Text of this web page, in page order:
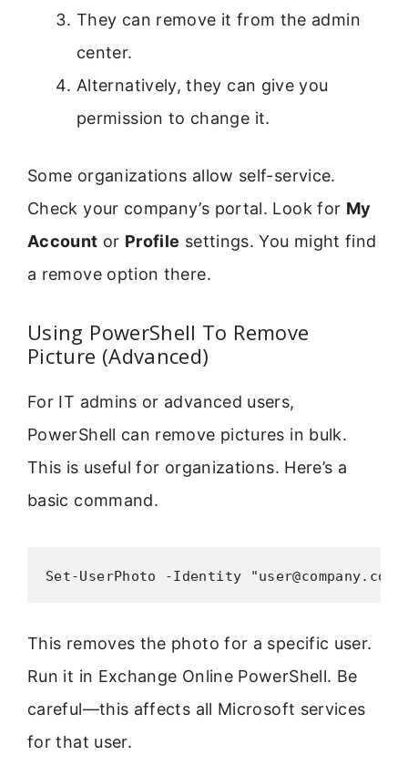
They can remove it from the admin
center.
Alternatively, they can give you
permission to change it.
Some organizations allow self-service.
Check your company’s portal. Look for My
Account or Profile settings. You might find
a remove option there.
Using PowerShell To Remove
Picture (Advanced)
For IT admins or advanced users,
PowerShell can remove pictures in bulk.
This is useful for organizations. Here’s a
basic command.
Set-UserPhoto -Identity
This removes the photo for a specific user.
Run it in Exchange Online PowerShell. Be
careful—this affects all Microsoft services
for that user.